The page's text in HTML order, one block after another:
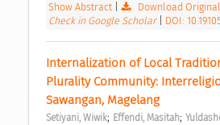
Show Abstract
Download Original
Check in Google Scholar
DOI:
Internalization of Local
Plurality Community:
Sawangan, Magelang
Setiyani, Wiwik; Effendi, Masitah;